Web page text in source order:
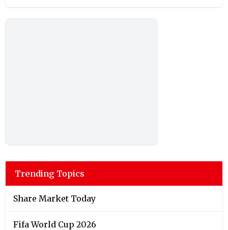
Trending Topics
Share Market Today
Fifa World Cup 2026